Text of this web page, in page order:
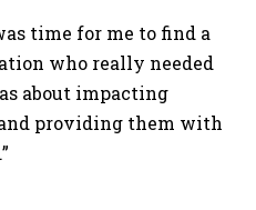
time for me to find a
who really needed
about impacting
providing them with